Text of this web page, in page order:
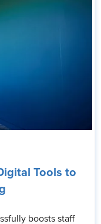
Tools to
boosts staff